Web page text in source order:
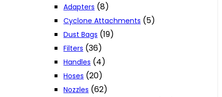
Adapters (8)
Cyclone Attachments (5)
Dust Bags (19)
Filters (36)
Handles (4)
Hoses (20)
Nozzles (62)